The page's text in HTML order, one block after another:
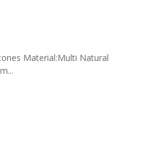
Material:Multi Natural